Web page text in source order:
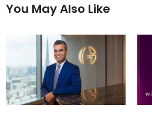
You May Also Like